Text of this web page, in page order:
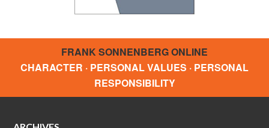
FRANK SONNENBERG ONLINE
CHARACTER · PERSONAL VALUES · PERSONAL
RESPONSIBILITY